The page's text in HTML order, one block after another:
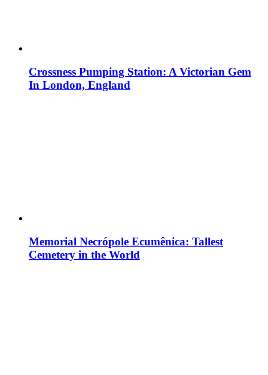
Crossness Pumping Station: A Victorian Gem
In London, England
Memorial Necrópole Ecumênica: Tallest
Cemetery in the World